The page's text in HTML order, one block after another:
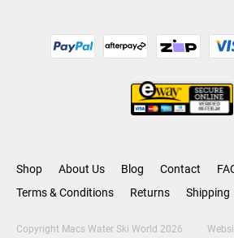
Shop About Us Blog Contact
Terms & Conditions
Returns Shipping
Copyright Macs Water Ski World 2026